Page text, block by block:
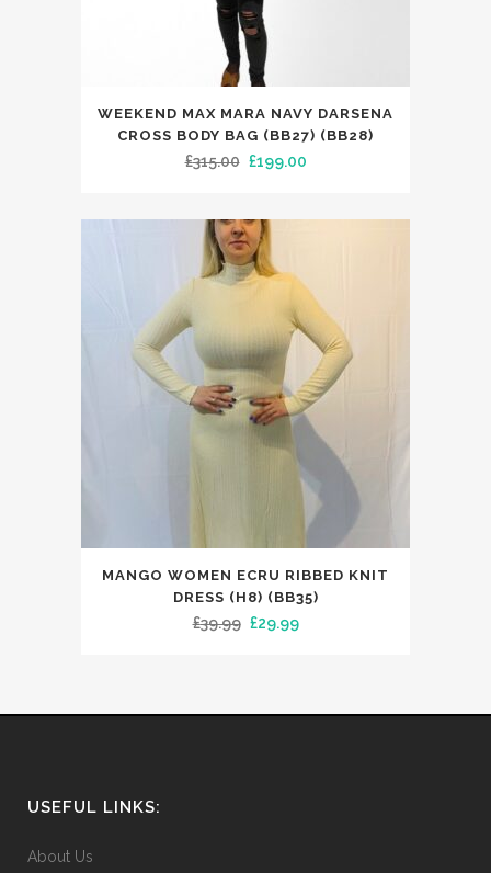
WEEKEND MAX MARA NAVY DARSENA
CROSS BODY BAG (BB27) (BB28)
£315.00 Original
was:
£315.00.
£199.00Current
is:
chosen
on
MANGO WOMEN ECRU RIBBED KNIT
DRESS (H8) (BB35)
£39.99 Original
£29.99Current
USEFUL LINKS:
About Us